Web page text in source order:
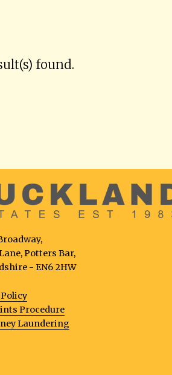
found.
Potters Bar,
- EN6 2HW
Procedure
Laundering